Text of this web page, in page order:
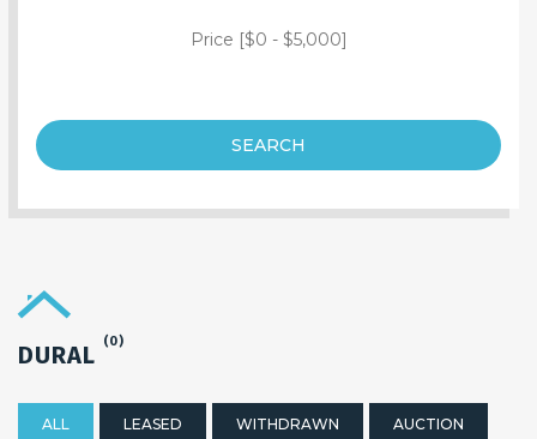
Price [$0 - $5,000]
SEARCH
DURAL (0)
ALL LEASED WITHDRAWN AUCTION